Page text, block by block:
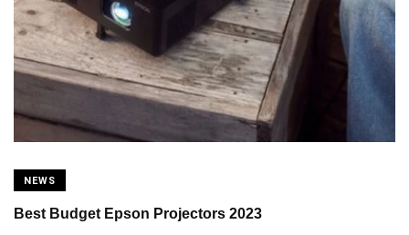
NEWS
Best Budget Epson Projectors 2023